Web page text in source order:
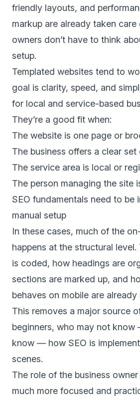
friendly layouts, and
markup are already taken care
owners don’t have to think
setup.
Templated websites tend to
goal is clarity, speed, and
for local and service-based
They’re a good fit when:
The website is one page or
The business offers a clear set
The service area is local or
The person managing the site
SEO fundamentals need to be
manual setup
In these cases, much of the
happens at the structural
is coded, how headings are
sections are marked up, and
behaves on mobile are
This removes a major source
beginners, who may not
know — how SEO is
scenes.
The role of the business
much more focused and